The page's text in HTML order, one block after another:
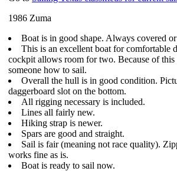
1986 Zuma
Boat is in good shape. Always covered
This is an excellent boat for comfortable
cockpit allows room for two. Because of
someone how to sail.
Overall the hull is in good condition.
daggerboard slot on the bottom.
All rigging necessary is included.
Lines all fairly new.
Hiking strap is newer.
Spars are good and straight.
Sail is fair (meaning not race quality).
works fine as is.
Boat is ready to sail now.